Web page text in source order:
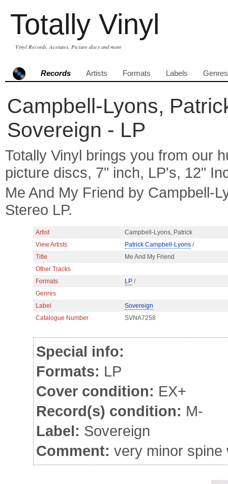
Totally Vinyl
Vinyl Records, Acetates, Picture discs and more
Records Artists Formats Labels Genres
Campbell-Lyons,
Sovereign - LP
Totally Vinyl brings you from our
picture discs, 7" inch, LP's, 12"
Me And My Friend by Campbell-
Stereo LP.
Artist
Campbell-Lyons, Patrick
View Artists
Patrick Campbell-Lyons /
Title
Me And My Friend
Other Tracks
Formats
LP /
Genres
Label
Sovereign
Catalogue Number
SVNA7258
Special info:
Formats: LP
Cover condition: EX+
Record(s) condition: M-
Label: Sovereign
Comment: very minor spine